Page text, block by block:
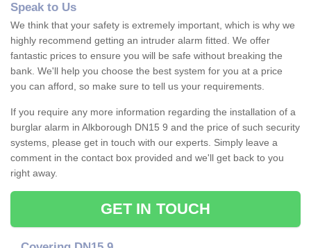
Speak to Us
We think that your safety is extremely important, which is why we
highly recommend getting an intruder alarm fitted. We offer
fantastic prices to ensure you will be safe without breaking the
bank. We'll help you choose the best system for you at a price
you can afford, so make sure to tell us your requirements.
If you require any more information regarding the installation of a
burglar alarm in Alkborough DN15 9 and the price of such security
systems, please get in touch with our experts. Simply leave a
comment in the contact box provided and we'll get back to you
right away.
GET IN TOUCH